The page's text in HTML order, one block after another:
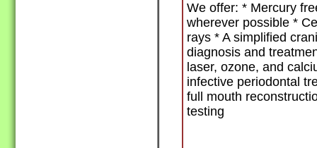
We offer: * Mercury
wherever possible *
rays * A simplified
diagnosis and
laser, ozone, and
infective periodontal
full mouth
testing